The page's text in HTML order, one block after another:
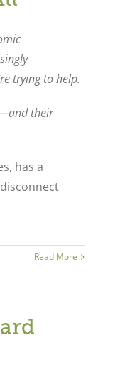
trying to help.
their
has a
Read More